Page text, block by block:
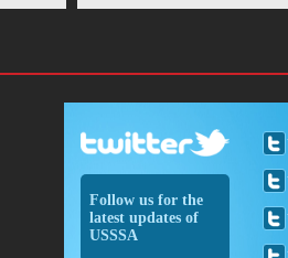
Follow us for the
latest updates of
USSSA